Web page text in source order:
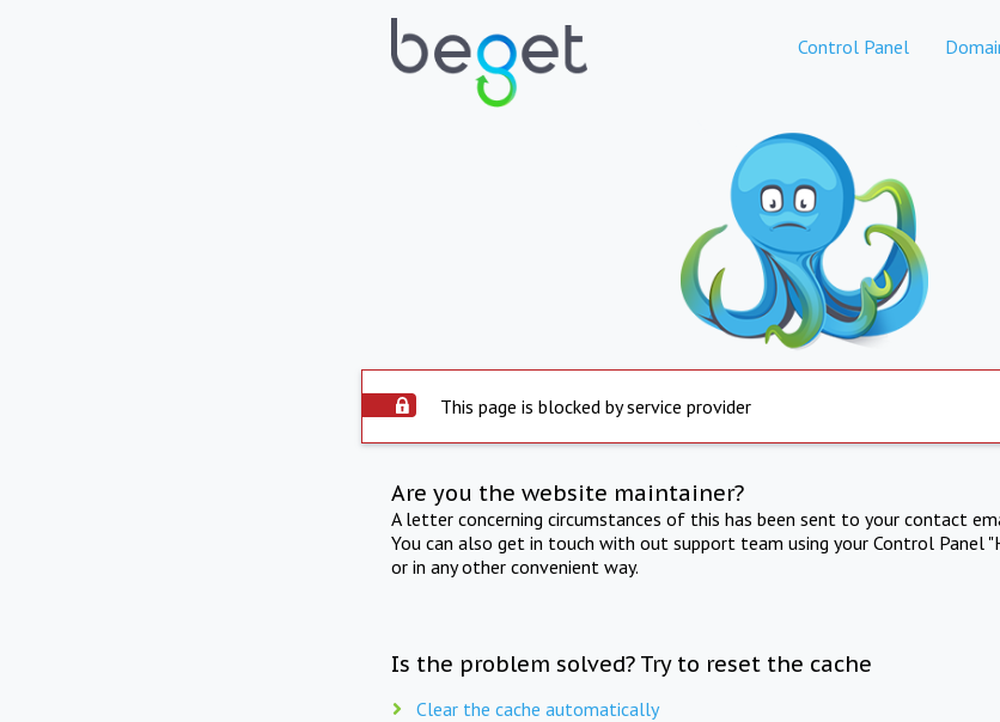
Control Panel
This page is blocked by service provider
Are you the website maintainer?
A letter concerning circumstances of this has been sent to your contact
You can also get in touch with out support team using your Control Panel
or in any other convenient way.
Is the problem solved? Try to reset the cache
Clear the cache automatically